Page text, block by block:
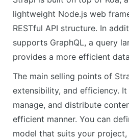
lightweight Node.js web
RESTful API structure. In
supports GraphQL, a query
provides a more efficient
The main selling points of
extensibility, and efficiency.
manage, and distribute
efficient manner. You can
model that suits your project,